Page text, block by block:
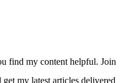
find my content helpful. Join
my latest articles delivered